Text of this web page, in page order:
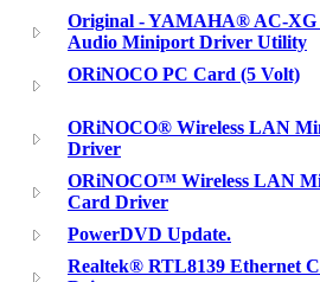
Original - YAMAHA® AC-
Audio Miniport Driver Utility
ORiNOCO PC Card (5 Volt)
ORiNOCO® Wireless LAN
Driver
ORiNOCO™ Wireless LAN
Card Driver
PowerDVD Update.
Realtek® RTL8139 Ethernet